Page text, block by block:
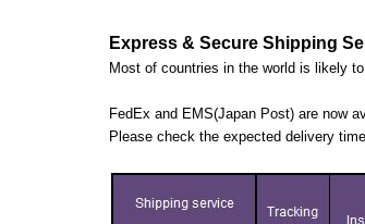
Express & Secure Shipping
Most of countries in the world is likely
FedEx and EMS(Japan Post) are now
Please check the expected delivery